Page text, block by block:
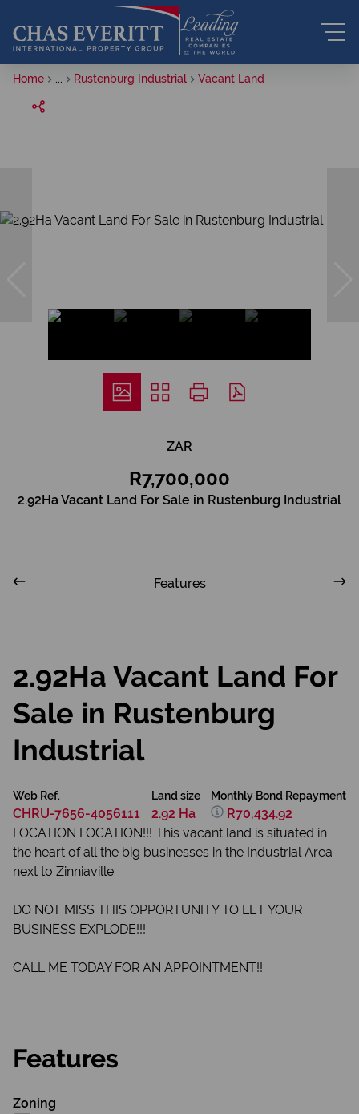
Home Rustenburg Industrial Vacant Land
ZAR
R7,700,000
2.92Ha Vacant Land For Sale in Rustenburg Industrial
Features
2.92Ha Vacant Land For
Sale in Rustenburg
Industrial
Web Ref.
CHRU-7656-4056111
Land size
2.92 Ha
Monthly Bond Repayment
R70,434.92
LOCATION LOCATION!!! This vacant land is situated in
the heart of all the big businesses in the Industrial Area
next to Zinniaville.
DO NOT MISS THIS OPPORTUNITY TO LET YOUR
BUSINESS EXPLODE!!!
CALL ME TODAY FOR AN APPOINTMENT!!
Features
Zoning